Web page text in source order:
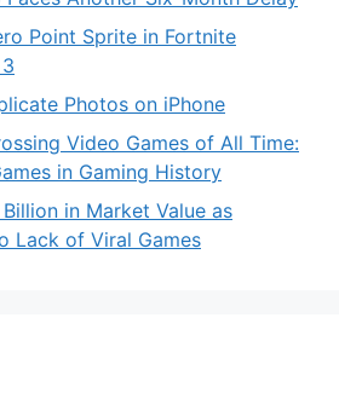
Point Sprite in Fortnite
Photos on iPhone
Video Games of All Time:
in Gaming History
in Market Value as
Lack of Viral Games